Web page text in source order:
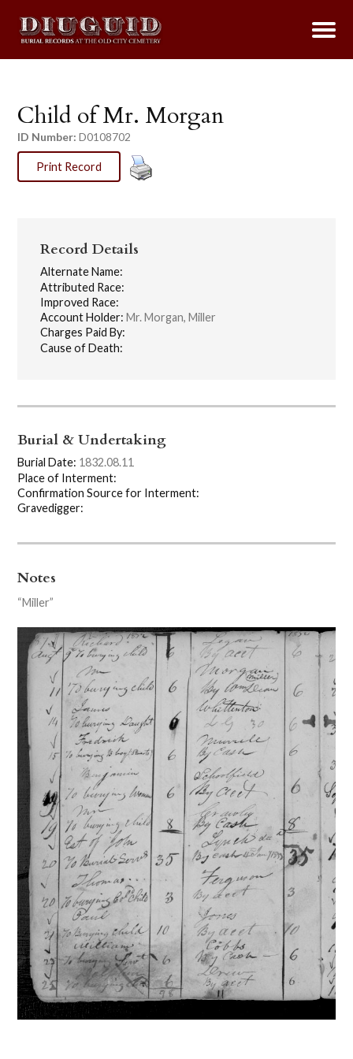
Child of Mr. Morgan
ID Number: D0108702
Print Record
Record Details
Alternate Name:
Attributed Race:
Improved Race:
Account Holder: Mr. Morgan, Miller
Charges Paid By:
Cause of Death:
Burial & Undertaking
Burial Date: 1832.08.11
Place of Interment:
Confirmation Source for Interment:
Gravedigger:
Notes
“Miller”